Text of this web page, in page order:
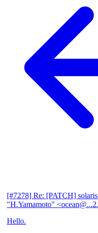
[#7278] Re: [PATCH]
"H.Yamamoto"
Hello.